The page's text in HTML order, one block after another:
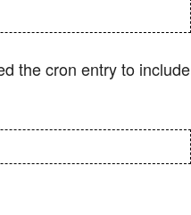
the cron entry to include